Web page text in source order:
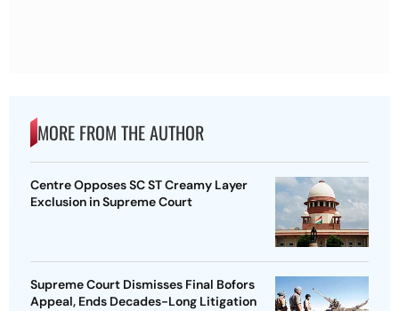
MORE FROM THE AUTHOR
Centre Opposes SC ST Creamy Layer
Exclusion in Supreme Court
Supreme Court Dismisses Final Bofors
Appeal, Ends Decades-Long Litigation